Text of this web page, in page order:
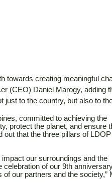
towards creating meaningful
(CEO) Daniel Marogy, adding
just to the country, but also to
committed to achieving the
protect the planet, and ensure
that the three pillars of LDOP
our surroundings and the
of our 9th
our partners and the society,”